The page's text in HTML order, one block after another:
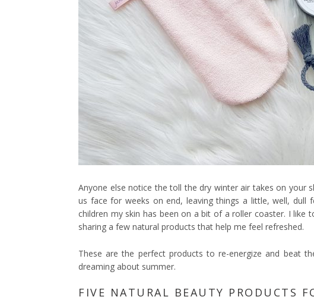
Anyone else notice the toll the dry winter air takes on
us face for weeks on end, leaving things a little, well, dull
children my skin has been on a bit of a roller coaster. I like
sharing a few natural products that help me feel refreshed.
These are the perfect products to re-energize and beat
dreaming about summer.
FIVE NATURAL BEAUTY PRODUCTS